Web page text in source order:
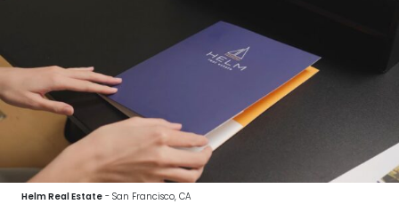
Helm Real Estate - San Francisco, CA